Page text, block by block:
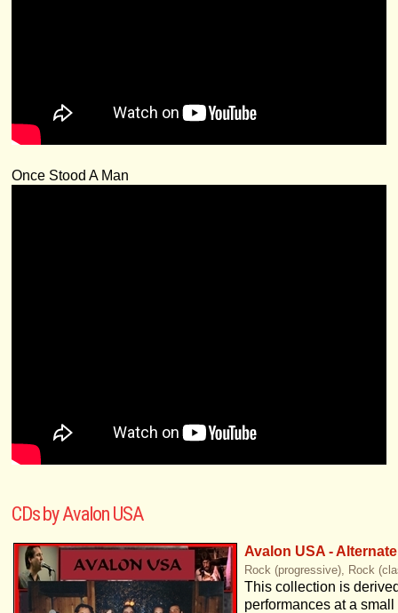
Once Stood A Man
CDs by Avalon USA
Avalon USA -
Rock (progressive), Rock
This collection is
performances at a